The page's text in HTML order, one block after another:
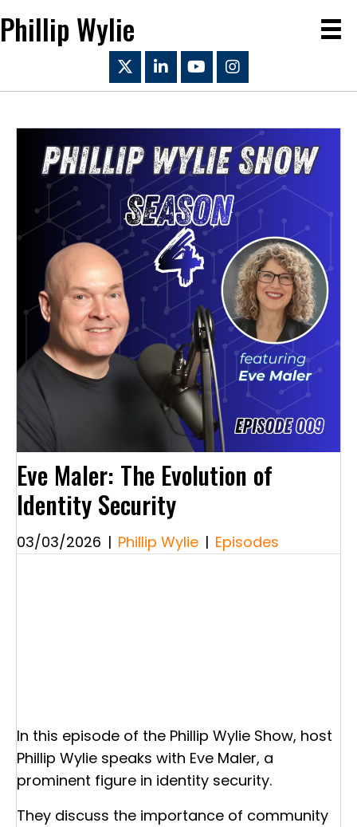
Phillip Wylie
Eve Maler: The Evolution of
Identity Security
03/03/2026 | Phillip Wylie | Episodes
In this episode of the Phillip Wylie Show, host
Phillip Wylie speaks with Eve Maler, a
prominent figure in identity security.
They discuss the importance of community